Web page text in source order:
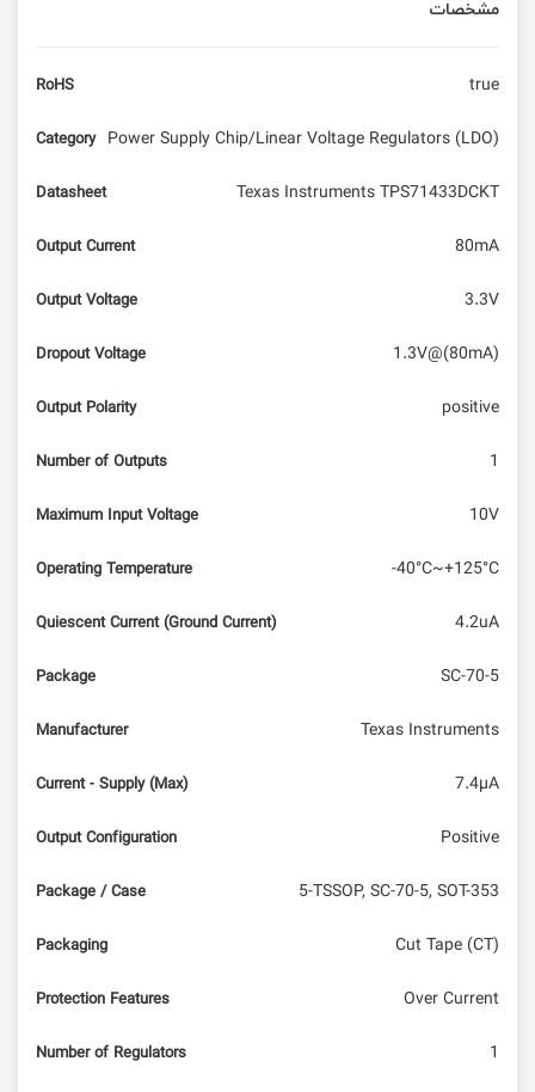
مشخصات
RoHS true
Category Power Supply Chip/Linear Voltage Regulators (LDO)
Datasheet Texas Instruments TPS71433DCKT
Output Current 80mA
Output Voltage 3.3V
Dropout Voltage 1.3V@(80mA)
Output Polarity positive
Number of Outputs 1
Maximum Input Voltage 10V
Operating Temperature -40°C~+125°C
Quiescent Current (Ground Current) 4.2uA
Package SC-70-5
Manufacturer Texas Instruments
Current - Supply (Max) 7.4µA
Output Configuration Positive
Package / Case 5-TSSOP, SC-70-5, SOT-353
Packaging Cut Tape (CT)
Protection Features Over Current
Number of Regulators 1